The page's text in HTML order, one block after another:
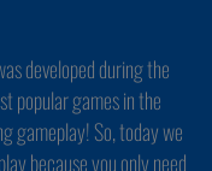
developed during the
popular games in the
gameplay! So, today we
because you only need